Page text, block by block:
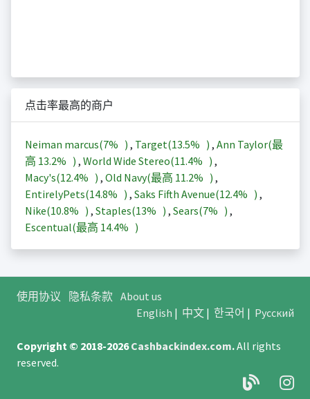
点击率最高的商户
Neiman marcus(7% ) , Target(13.5% ) , Ann Taylor(最
高 13.2% ) , World Wide Stereo(11.4% ) ,
Macy's(12.4% ) , Old Navy(最高 11.2% ) ,
EntirelyPets(14.8% ) , Saks Fifth Avenue(12.4% ) ,
Nike(10.8% ) , Staples(13% ) , Sears(7% ) ,
Escentual(最高 14.4% )
使用协议 隐私条款 About us
English | 中文| 한국어 | Русский
Copyright © 2018-2026Cashbackindex.com.All rights
reserved.